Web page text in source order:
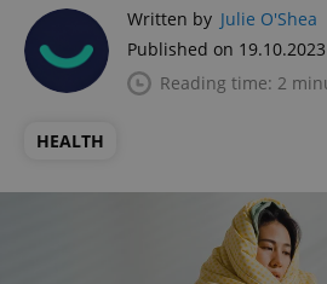
Written by Julie O'Shea
Published on
Reading time: 2
HEALTH